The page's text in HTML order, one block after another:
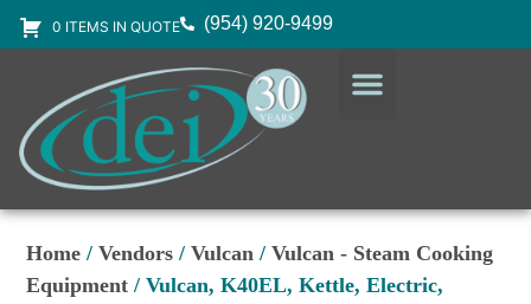
0 ITEMS IN QUOTE (954) 920-9499
Home /Vendors /Vulcan /Vulcan - Steam Cooking
Equipment / Vulcan, K40EL, Kettle, Electric,